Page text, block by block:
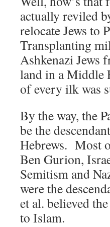
actually reviled
relocate Jews to
Transplanting
Ashkenazi Jews
land in a Middle
of every ilk was
By the way, the
be the
Hebrews. Most
Ben Gurion,
Semitism and
were the
et al. believed
to Islam.